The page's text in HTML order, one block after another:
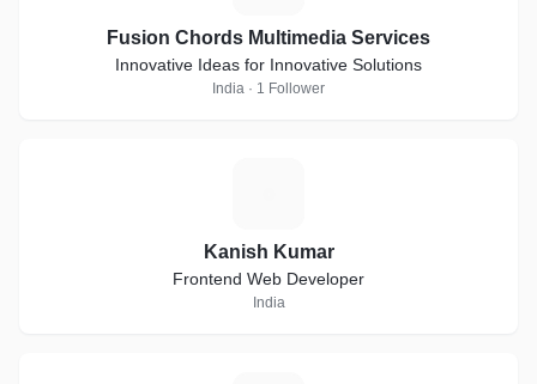
Fusion Chords Multimedia Services
Innovative Ideas for Innovative Solutions
India · 1 Follower
Kanish Kumar
Frontend Web Developer
India